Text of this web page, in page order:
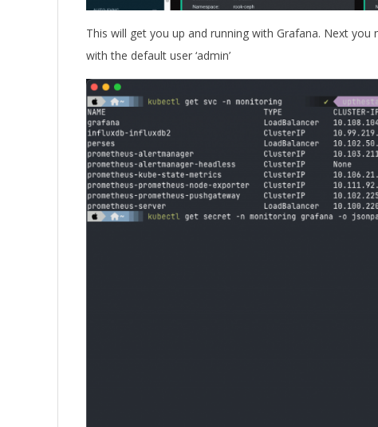
This will get you up and running with Grafana. Next
with the default user ‘admin’